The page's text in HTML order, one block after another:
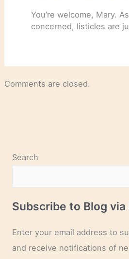
You’re welcome, Mary.
concerned, listicles are
Comments are closed.
Search
Subscribe to Blog via
Enter your email address to
and receive notifications of